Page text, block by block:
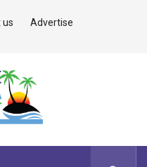
us Advertise